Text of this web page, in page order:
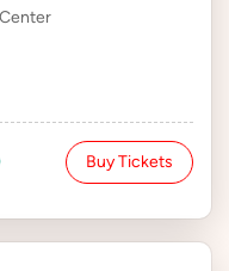
Buy Tickets